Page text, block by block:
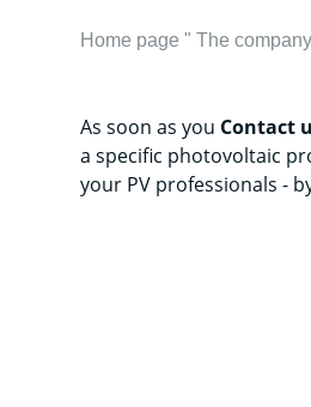
Home page "The company
As soon as you Contact
a specific photovoltaic
your PV professionals -